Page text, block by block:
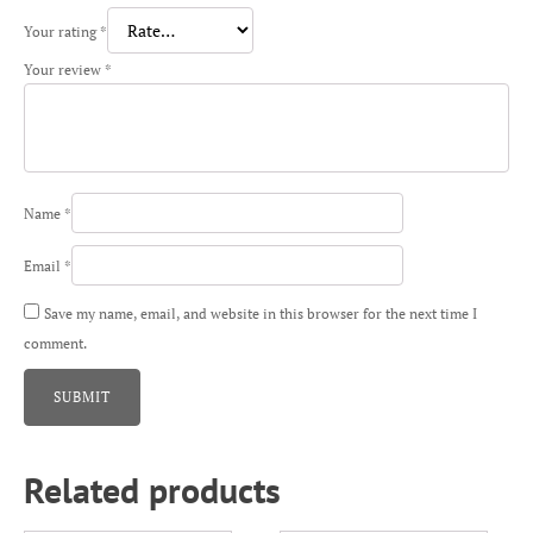
Your rating *
Your review *
Name *
Email *
Save my name, email, and website in this browser for the next time I
comment.
Related products